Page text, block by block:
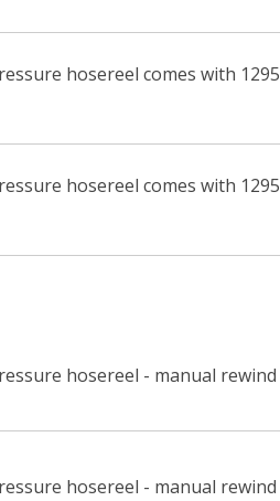
hosereel comes with 1295
hosereel comes with 1295
hosereel - manual rewind
hosereel - manual rewind